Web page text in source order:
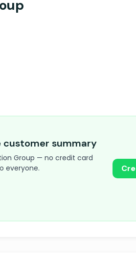
summary
Group — no credit card
everyone.